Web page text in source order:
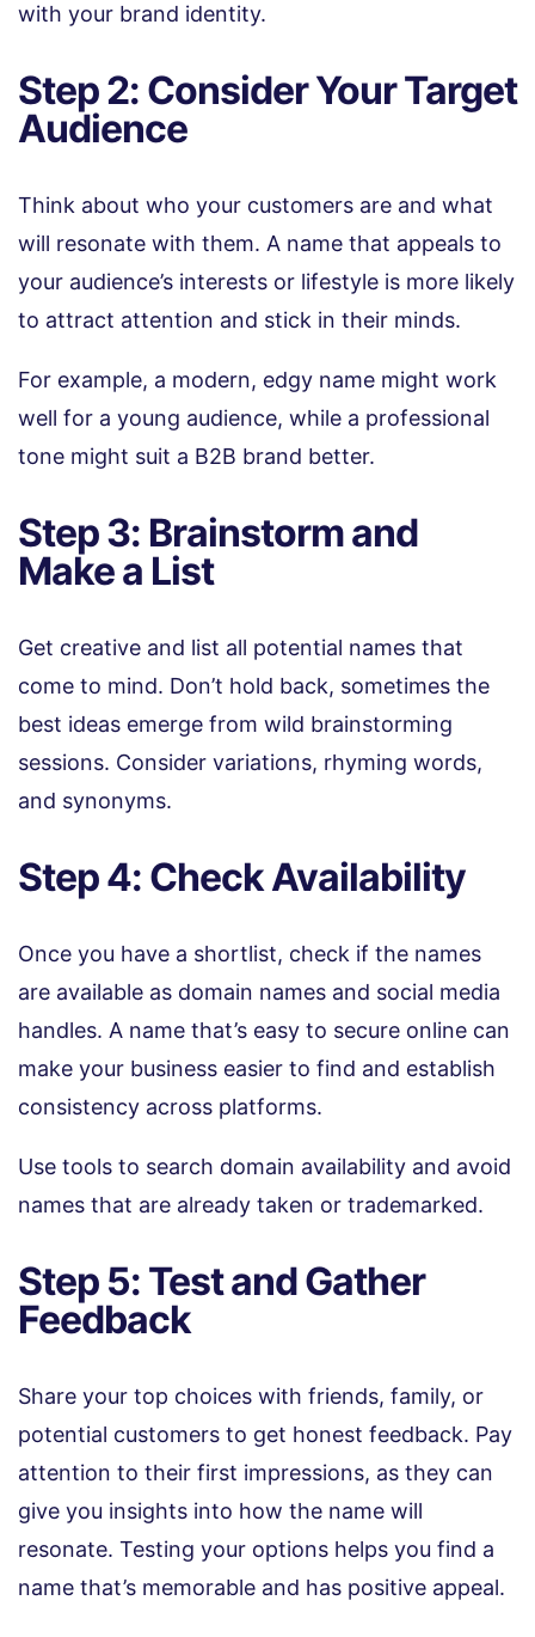
with your brand identity.
Step 2: Consider Your Target
Audience
Think about who your customers are and what
will resonate with them. A name that appeals to
your audience’s interests or lifestyle is more likely
to attract attention and stick in their minds.
For example, a modern, edgy name might work
well for a young audience, while a professional
tone might suit a B2B brand better.
Step 3: Brainstorm and
Make a List
Get creative and list all potential names that
come to mind. Don’t hold back, sometimes the
best ideas emerge from wild brainstorming
sessions. Consider variations, rhyming words,
and synonyms.
Step 4: Check Availability
Once you have a shortlist, check if the names
are available as domain names and social media
handles. A name that’s easy to secure online can
make your business easier to find and establish
consistency across platforms.
Use tools to search domain availability and avoid
names that are already taken or trademarked.
Step 5: Test and Gather
Feedback
Share your top choices with friends, family, or
potential customers to get honest feedback. Pay
attention to their first impressions, as they can
give you insights into how the name will
resonate. Testing your options helps you find a
name that’s memorable and has positive appeal.